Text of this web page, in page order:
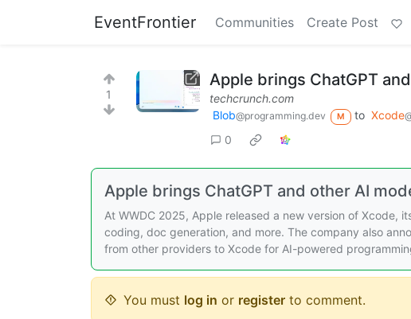
EventFrontier Communities Create Post
1
Apple brings ChatGPT
techcrunch.com
Blob@programming.dev M to Xcode
0
Apple brings ChatGPT and other AI
At WWDC 2025, Apple released a new version of Xcode,
coding, doc generation, and more. The company also
from other providers to Xcode for AI-powered
You must log in or register to comment.